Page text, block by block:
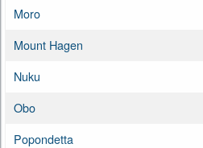
Moro
Mount Hagen
Nuku
Obo
Popondetta